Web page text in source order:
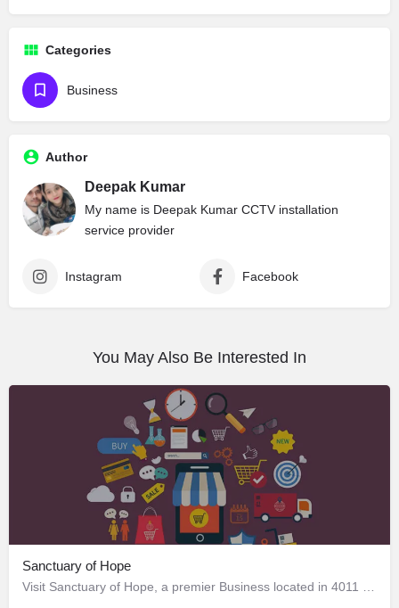
Categories
Business
Author
Deepak Kumar
My name is Deepak Kumar CCTV installation
service provider
Instagram Facebook
You May Also Be Interested In
Sanctuary of Hope